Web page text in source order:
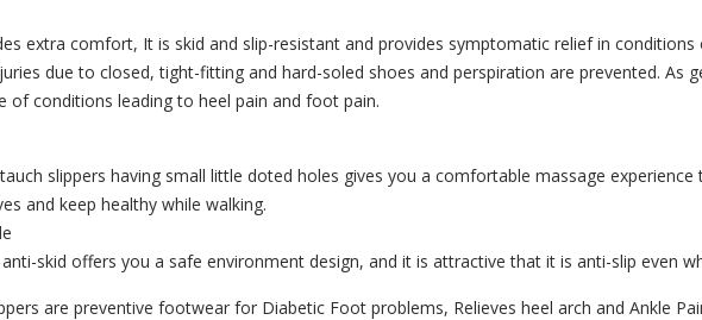
extra comfort, It is skid and slip-resistant and provides symptomatic relief in
due to closed, tight-fitting and hard-soled shoes and perspiration are prevented. As
of conditions leading to heel pain and foot pain.
slippers having small little doted holes gives you a comfortable massage
and keep healthy while walking.
skid offers you a safe environment design, and it is attractive that it is anti-slip even
are preventive footwear for Diabetic Foot problems, Relieves heel arch and Ankle